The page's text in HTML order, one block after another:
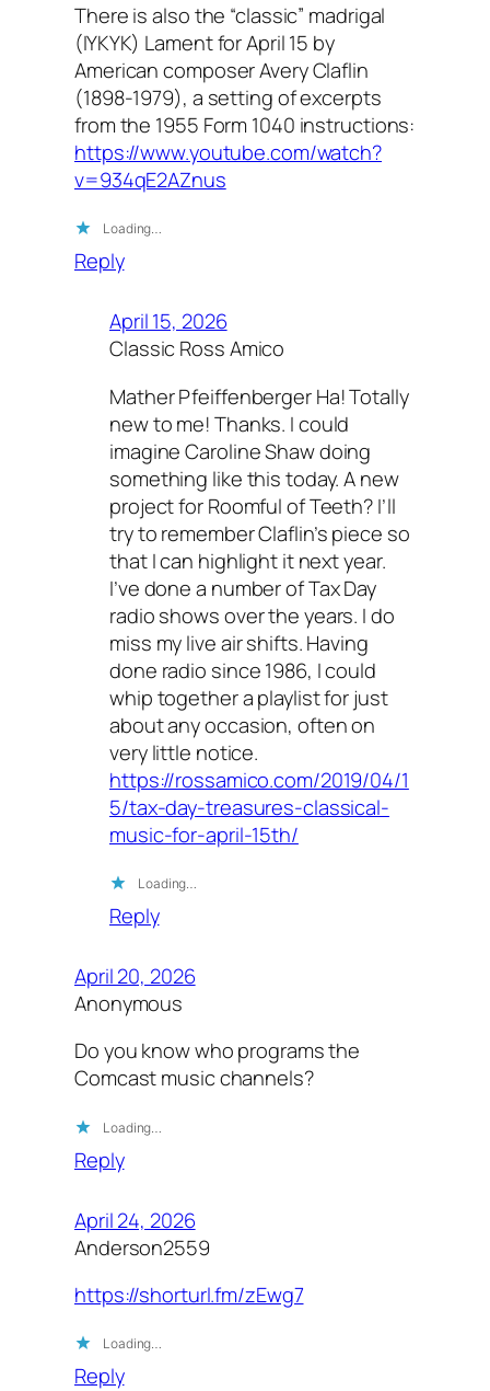
There is also the “classic” madrigal
(IYKYK) Lament for April 15 by
American composer Avery Claflin
(1898-1979), a setting of excerpts
from the 1955 Form 1040 instructions:
https://www.youtube.com/watch?
v=934qE2AZnus
Loading…
Reply
April 15, 2026
Classic Ross Amico
Mather Pfeiffenberger Ha! Totally
new to me! Thanks. I could
imagine Caroline Shaw doing
something like this today. A new
project for Roomful of Teeth? I’ll
try to remember Claflin’s piece so
that I can highlight it next year.
I’ve done a number of Tax Day
radio shows over the years. I do
miss my live air shifts. Having
done radio since 1986, I could
whip together a playlist for just
about any occasion, often on
very little notice.
https://rossamico.com/2019/04/1
5/tax-day-treasures-classical-
music-for-april-15th/
Loading…
Reply
April 20, 2026
Anonymous
Do you know who programs the
Comcast music channels?
Loading…
Reply
April 24, 2026
Anderson2559
https://shorturl.fm/zEwg7
Loading…
Reply